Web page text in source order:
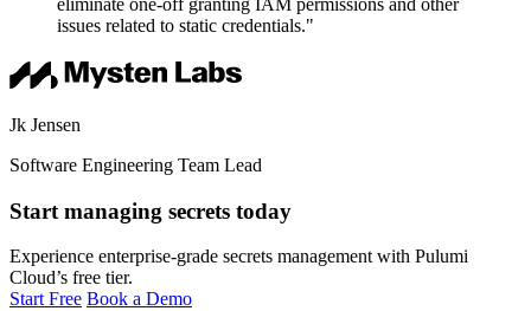
eliminate one-off granting IAM permissions and other
issues related to static credentials."
Jk Jensen
Software Engineering Team Lead
Start managing secrets today
Experience enterprise-grade secrets management with Pulumi
Cloud’s free tier.
Start Free Book a Demo